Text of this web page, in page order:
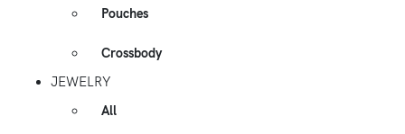
Pouches
Crossbody
JEWELRY
All